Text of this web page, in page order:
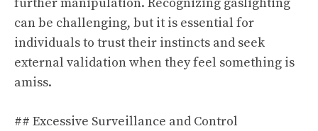
can be challenging, but it is essential for
individuals to trust their instincts and seek
external validation when they feel something is
amiss.
## Excessive Surveillance and Control